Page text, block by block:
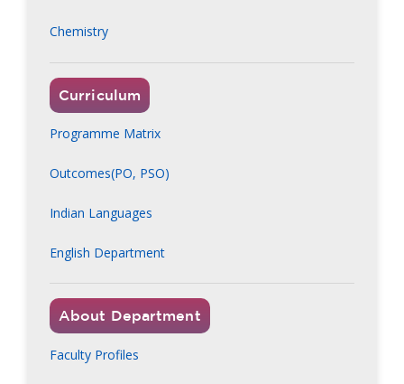
Chemistry
Curriculum
Programme Matrix
Outcomes(PO, PSO)
Indian Languages
English Department
About Department
Faculty Profiles